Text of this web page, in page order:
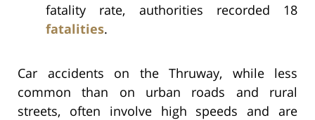
fatality rate, authorities recorded 18
fatalities.
Car accidents on the Thruway, while less
common than on urban roads and rural
streets, often involve high speeds and are